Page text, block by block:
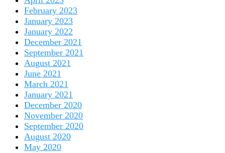
February 2023
January 2023
January 2022
December 2021
September 2021
August 2021
June 2021
March 2021
January 2021
December 2020
November 2020
September 2020
August 2020
May 2020